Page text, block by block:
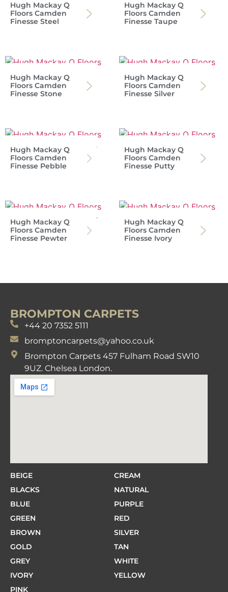
Hugh Mackay Q
Floors Camden
Finesse Steel
Hugh Mackay Q
Floors Camden
Finesse Taupe
Hugh Mackay Q
Floors Camden
Finesse Stone
Hugh Mackay Q
Floors Camden
Finesse Silver
Hugh Mackay Q
Floors Camden
Finesse Pebble
Hugh Mackay Q
Floors Camden
Finesse Putty
Hugh Mackay Q
Floors Camden
Finesse Pewter
Hugh Mackay Q
Floors Camden
Finesse Ivory
BROMPTON CARPETS
+44 20 7352 5111
bromptoncarpets@yahoo.co.uk
Brompton Carpets 457 Fulham Road SW10
9UZ. Chelsea London.
BEIGE
BLACKS
BLUE
GREEN
BROWN
GOLD
GREY
IVORY
PINK
CREAM
NATURAL
PURPLE
RED
SILVER
TAN
WHITE
YELLOW